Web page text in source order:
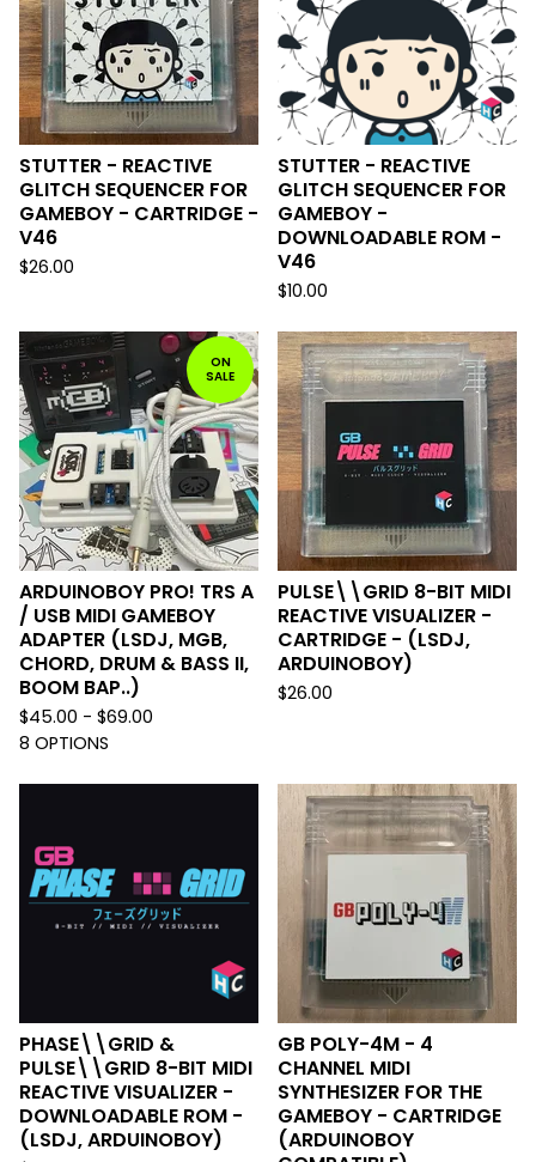
STUTTER - REACTIVE
GLITCH SEQUENCER FOR
GAMEBOY - CARTRIDGE -
V46
$26.00
STUTTER - REACTIVE
GLITCH SEQUENCER FOR
GAMEBOY -
DOWNLOADABLE ROM -
V46
$10.00
ON
SALE
ARDUINOBOY PRO! TRS A
/ USB MIDI GAMEBOY
ADAPTER (LSDJ, MGB,
CHORD, DRUM & BASS II,
BOOM BAP..)
$45.00 - $69.00
8 OPTIONS
PULSE\\GRID 8-BIT MIDI
REACTIVE VISUALIZER -
CARTRIDGE - (LSDJ,
ARDUINOBOY)
$26.00
PHASE\\GRID &
PULSE\\GRID 8-BIT MIDI
REACTIVE VISUALIZER -
DOWNLOADABLE ROM -
(LSDJ, ARDUINOBOY)
GB POLY-4M - 4
CHANNEL MIDI
SYNTHESIZER FOR THE
GAMEBOY - CARTRIDGE
(ARDUINOBOY